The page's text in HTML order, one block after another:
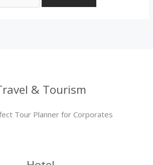
& Tourism
Tour Planner for Corporates